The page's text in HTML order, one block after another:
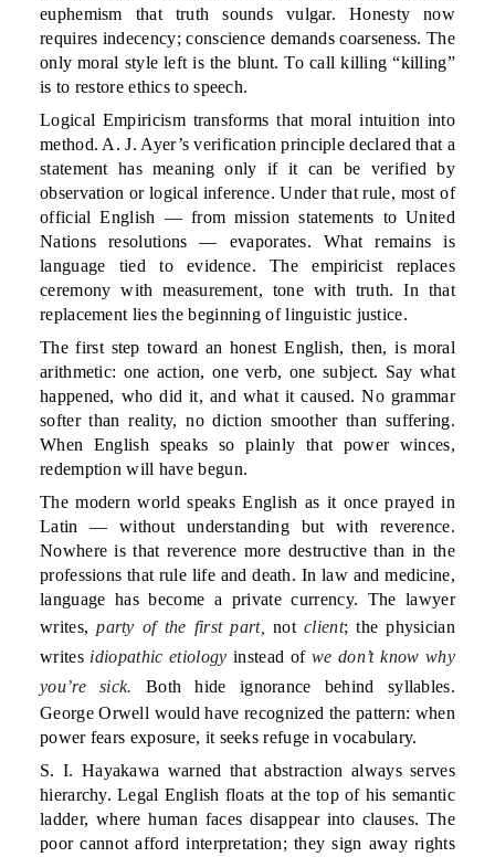
euphemism that truth sounds vulgar. Honesty now
requires indecency; conscience demands coarseness. The
only moral style left is the blunt. To call killing “killing”
is to restore ethics to speech.
Logical Empiricism transforms that moral intuition into
method. A. J. Ayer’s verification principle declared that a
statement has meaning only if it can be verified by
observation or logical inference. Under that rule, most of
official English — from mission statements to United
Nations resolutions — evaporates. What remains is
language tied to evidence. The empiricist replaces
ceremony with measurement, tone with truth. In that
replacement lies the beginning of linguistic justice.
The first step toward an honest English, then, is moral
arithmetic: one action, one verb, one subject. Say what
happened, who did it, and what it caused. No grammar
softer than reality, no diction smoother than suffering.
When English speaks so plainly that power winces,
redemption will have begun.
The modern world speaks English as it once prayed in
Latin — without understanding but with reverence.
Nowhere is that reverence more destructive than in the
professions that rule life and death. In law and medicine,
language has become a private currency. The lawyer
writes,party of the first part, not client; the physician
writes idiopathic etiology instead of we don’t know why
you’re sick. Both hide ignorance behind syllables.
George Orwell would have recognized the pattern: when
power fears exposure, it seeks refuge in vocabulary.
S. I. Hayakawa warned that abstraction always serves
hierarchy. Legal English floats at the top of his semantic
ladder, where human faces disappear into clauses. The
poor cannot afford interpretation; they sign away rights